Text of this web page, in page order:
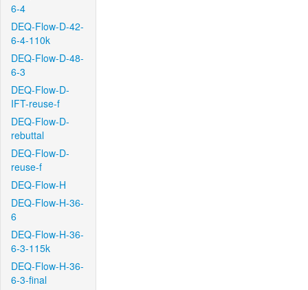
6-4
DEQ-Flow-D-42-
6-4-110k
DEQ-Flow-D-48-
6-3
DEQ-Flow-D-
IFT-reuse-f
DEQ-Flow-D-
rebuttal
DEQ-Flow-D-
reuse-f
DEQ-Flow-H
DEQ-Flow-H-36-
6
DEQ-Flow-H-36-
6-3-115k
DEQ-Flow-H-36-
6-3-final